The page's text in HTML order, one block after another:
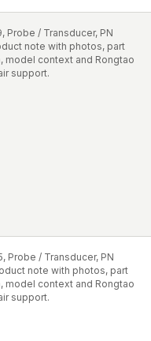
Probe / Transducer, PN
note with photos, part
model context and Rongtao
support.
Probe / Transducer, PN
note with photos, part
model context and Rongtao
support.